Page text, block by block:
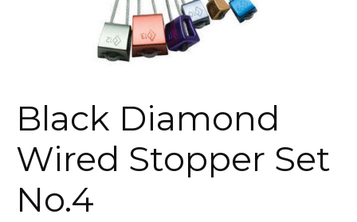
Black Diamond
Wired Stopper Set
No.4